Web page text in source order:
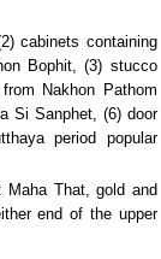
cabinets containing
Bophit, (3) stucco
Nakhon Pathom
Si Sanphet, (6) door
period popular
That, gold and
end of the upper